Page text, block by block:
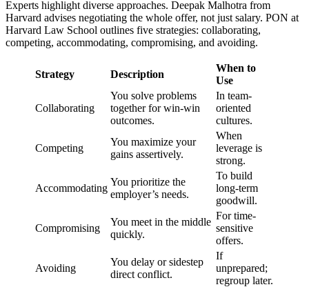
Experts highlight diverse approaches. Deepak Malhotra from
Harvard advises negotiating the whole offer, not just salary. PON at
Harvard Law School outlines five strategies: collaborating,
competing, accommodating, compromising, and avoiding.
Strategy Description
When to
Use
Collaborating
You solve problems
together for win-win
outcomes.
In team-
oriented
cultures.
Competing
You maximize your
gains assertively.
When
leverage is
strong.
Accommodating
You prioritize the
employer’s needs.
To build
long-term
goodwill.
Compromising
You meet in the middle
quickly.
For time-
sensitive
offers.
Avoiding
You delay or sidestep
direct conflict.
If
unprepared;
regroup later.